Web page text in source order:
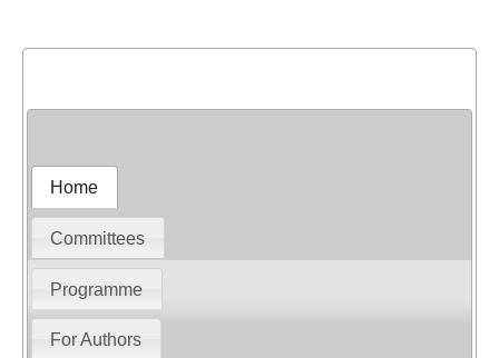
Home
Committees
Programme
For Authors